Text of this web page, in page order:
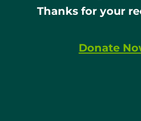
Thanks for your
Donate